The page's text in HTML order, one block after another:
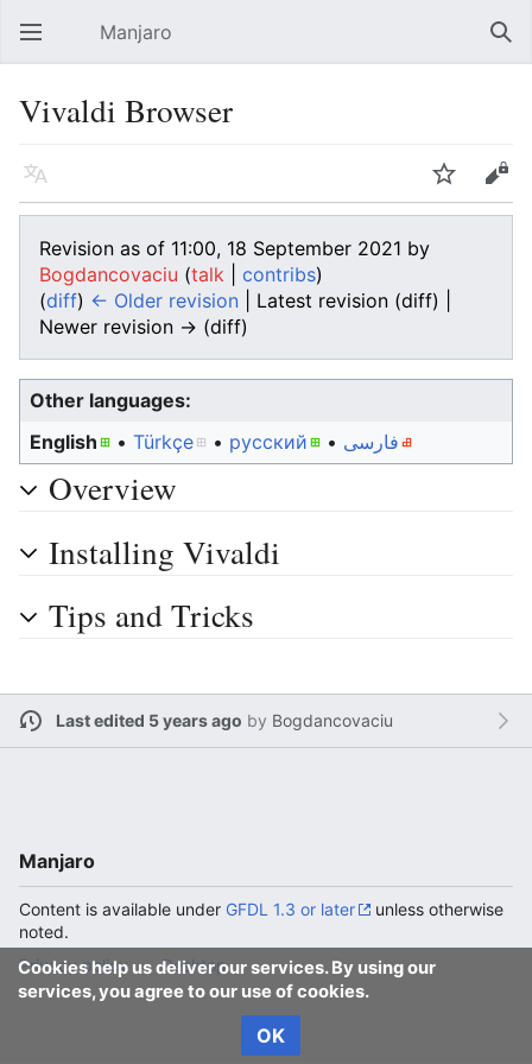
Open main menu Manjaro
Vivaldi Browser
Language Watch Edit
Revision as of 11:00, 18 September 2021 by
Bogdancovaciu (talk contribs)
(diff) ← Older revision | Latest revision (diff) |
Newer revision → (diff)
Other languages:
English
• ‎ Türkçe • ‎ русский • ‎ فارسی
Overview
Installing Vivaldi
Tips and Tricks
Last edited 5 years ago by Bogdancovaciu
Cookies help us deliver our services. By using our
services, you agree to our use of cookies.
OK
Manjaro
Content is available under GFDL 1.3 or later
unless otherwise
noted.
Privacy policy
Desktop